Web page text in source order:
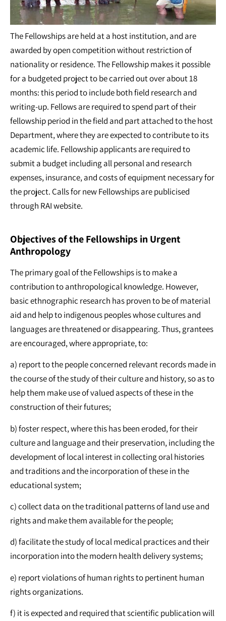
The Fellowships are held at a host institution, and are
awarded by open competition without restriction of
nationality or residence. The Fellowship makes it possible
for a budgeted project to be carried out over about 18
months: this period to include both field research and
writing-up. Fellows are required to spend part of their
fellowship period in the field and part attached to the host
Department, where they are expected to contribute to its
academic life. Fellowship applicants are required to
submit a budget including all personal and research
expenses, insurance, and costs of equipment necessary for
the project. Calls for new Fellowships are publicised
through RAI website.
Objectives of the Fellowships in Urgent
Anthropology
The primary goal of the Fellowships is to make a
contribution to anthropological knowledge. However,
basic ethnographic research has proven to be of material
aid and help to indigenous peoples whose cultures and
languages are threatened or disappearing. Thus, grantees
are encouraged, where appropriate, to:
a) report to the people concerned relevant records made in
the course of the study of their culture and history, so as to
help them make use of valued aspects of these in the
construction of their futures;
b) foster respect, where this has been eroded, for their
culture and language and their preservation, including the
development of local interest in collecting oral histories
and traditions and the incorporation of these in the
educational system;
c) collect data on the traditional patterns of land use and
rights and make them available for the people;
d) facilitate the study of local medical practices and their
incorporation into the modern health delivery systems;
e) report violations of human rights to pertinent human
rights organizations.
f) it is expected and required that scientific publication will